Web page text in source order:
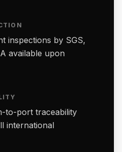
inspections by SGS,
available upon
to-port traceability
international